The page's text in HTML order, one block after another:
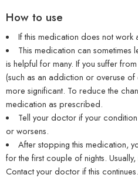
How to use
If this medication does not work
This medication can sometimes
is helpful for many. If you suffer
(such as an addiction or overuse
more significant. To reduce the
medication as prescribed.
Tell your doctor if your
or worsens.
After stopping this medication,
for the first couple of nights.
Contact your doctor if this continues.